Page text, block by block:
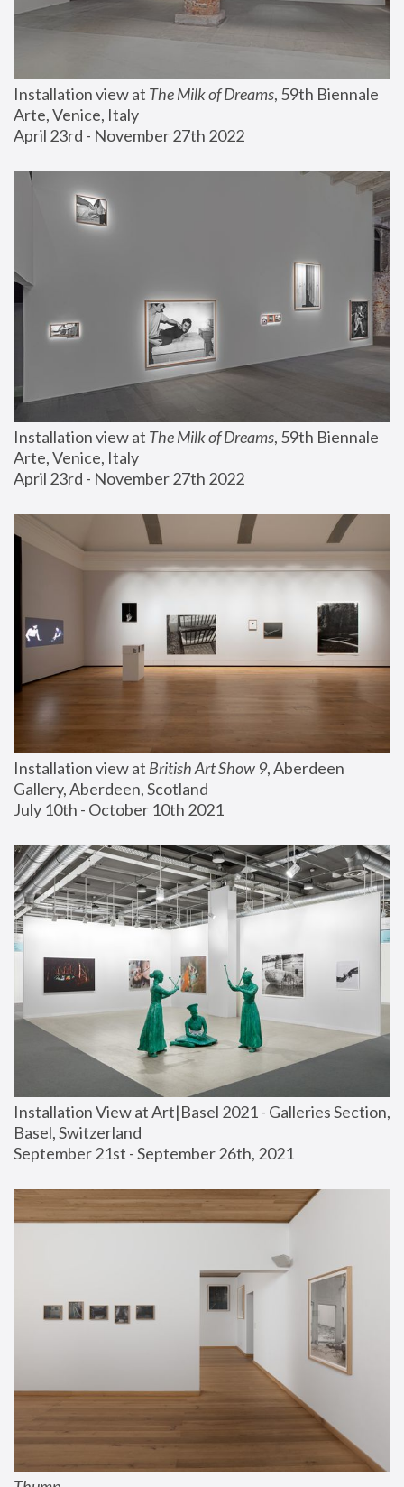
Installation view at The Milk of Dreams, 59th Biennale
Arte, Venice, Italy
April 23rd - November 27th 2022
Installation view at The Milk of Dreams, 59th Biennale
Arte, Venice, Italy
April 23rd - November 27th 2022
Installation view at British Art Show 9, Aberdeen
Gallery, Aberdeen, Scotland
July 10th - October 10th 2021
Installation View at Art|Basel 2021 - Galleries Section,
Basel, Switzerland
September 21st - September 26th, 2021